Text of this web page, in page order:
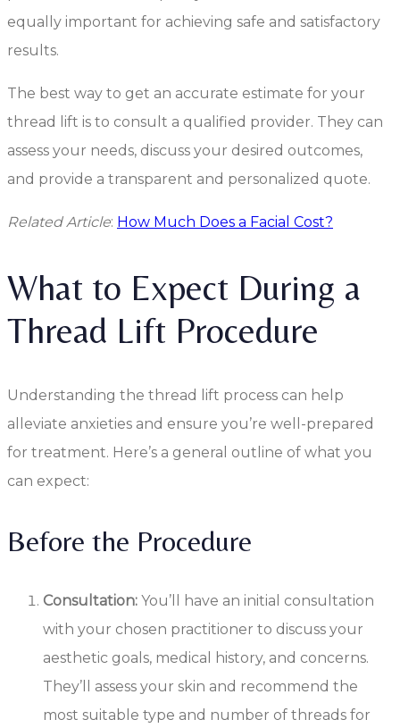
equally important for achieving safe and satisfactory
results.
The best way to get an accurate estimate for your
thread lift is to consult a qualified provider. They can
assess your needs, discuss your desired outcomes,
and provide a transparent and personalized quote.
Related Article: How Much Does a Facial Cost?
What to Expect During a
Thread Lift Procedure
Understanding the thread lift process can help
alleviate anxieties and ensure you’re well-prepared
for treatment. Here’s a general outline of what you
can expect:
Before the Procedure
Consultation: You’ll have an initial consultation
with your chosen practitioner to discuss your
aesthetic goals, medical history, and concerns.
They’ll assess your skin and recommend the
most suitable type and number of threads for